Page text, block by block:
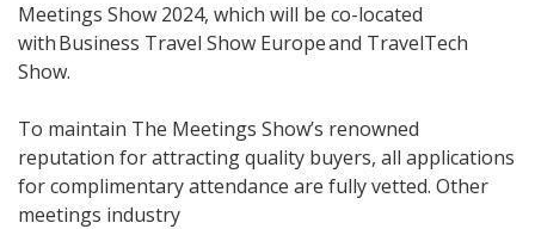
Meetings Show 2024, which will be co-located
with Business Travel Show Europe and TravelTech
Show.
To maintain The Meetings Show’s renowned
reputation for attracting quality buyers, all applications
for complimentary attendance are fully vetted. Other
meetings industry